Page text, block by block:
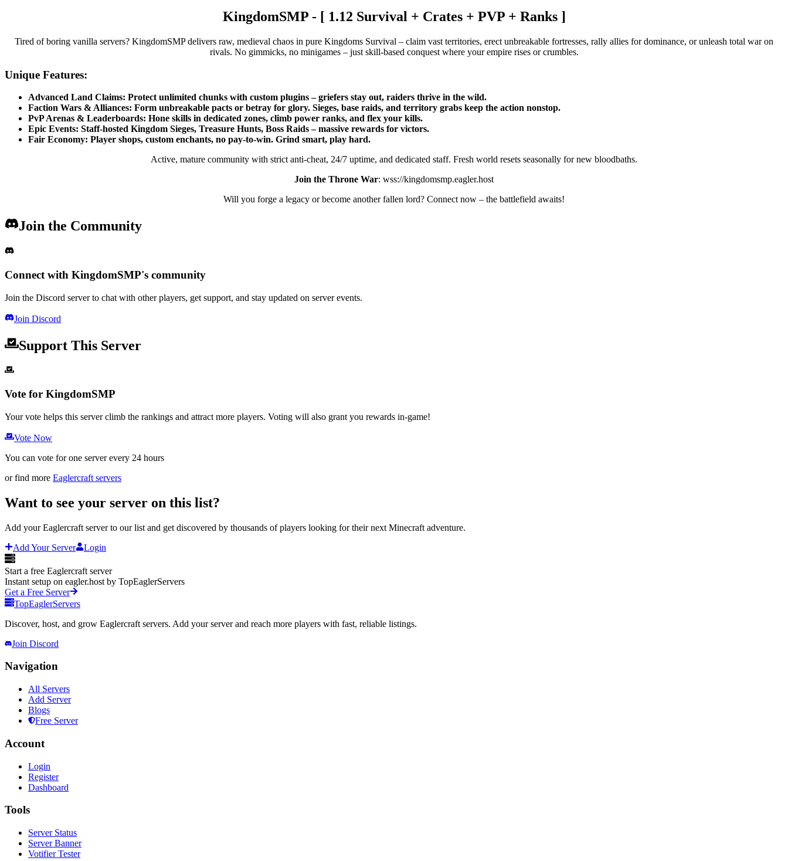
KingdomSMP - [ 1.12 Survival + Crates + PVP + Ranks ]
Tired of boring vanilla servers? KingdomSMP delivers raw, medieval chaos in pure Kingdoms Survival – claim vast territories, erect unbreakable fortresses, rally allies for dominance, or unleash total war on
rivals. No gimmicks, no minigames – just skill-based conquest where your empire rises or crumbles.
Unique Features:
Advanced Land Claims: Protect unlimited chunks with custom plugins – griefers stay out, raiders thrive in the wild.
Faction Wars & Alliances: Form unbreakable pacts or betray for glory. Sieges, base raids, and territory grabs keep the action nonstop.
PvP Arenas & Leaderboards: Hone skills in dedicated zones, climb power ranks, and flex your kills.
Epic Events: Staff-hosted Kingdom Sieges, Treasure Hunts, Boss Raids – massive rewards for victors.
Fair Economy: Player shops, custom enchants, no pay-to-win. Grind smart, play hard.
Active, mature community with strict anti-cheat, 24/7 uptime, and dedicated staff. Fresh world resets seasonally for new bloodbaths.
Join the Throne War: wss://kingdomsmp.eagler.host
Will you forge a legacy or become another fallen lord? Connect now – the battlefield awaits!
Join the Community
Connect with KingdomSMP's community
Join the Discord server to chat with other players, get support, and stay updated on server events.
Join Discord
Support This Server
Vote for KingdomSMP
Your vote helps this server climb the rankings and attract more players. Voting will also grant you rewards in-game!
Vote Now
You can vote for one server every 24 hours
or find more Eaglercraft servers
Want to see your server on this list?
Add your Eaglercraft server to our list and get discovered by thousands of players looking for their next Minecraft adventure.
Add Your Server
Login
Start a free Eaglercraft server
Instant setup on eagler.host by TopEaglerServers
Get a Free Server
TopEaglerServers
Discover, host, and grow Eaglercraft servers. Add your server and reach more players with fast, reliable listings.
Join Discord
Navigation
All Servers
Add Server
Blogs
Free Server
Account
Login
Register
Dashboard
Tools
Server Status
Server Banner
Votifier Tester